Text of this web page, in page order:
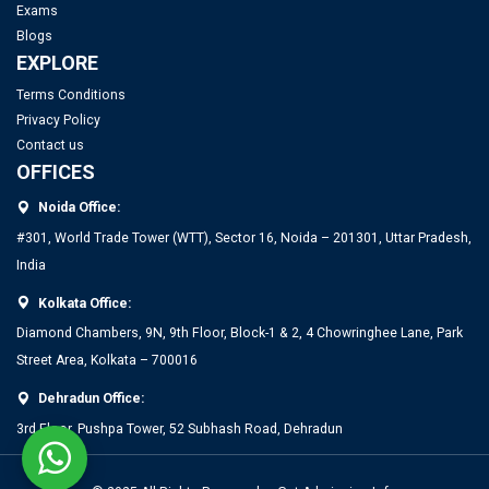
Applied Data Science and Artificial Intelligence
Placement
Top MBA Colleges in Bangalore 2025: Admission, Fees &
Placements
Placement, Ranking
Exams
Blogs
EXPLORE
Terms Conditions
Privacy Policy
Contact us
OFFICES
Noida Office:
#301, World Trade Tower (WTT), Sector 16, Noida – 201301, Uttar Pradesh,
India
Kolkata Office:
Diamond Chambers, 9N, 9th Floor, Block-1 & 2, 4 Chowringhee Lane, Park
Street Area, Kolkata – 700016
Dehradun Office:
3rd Floor, Pushpa Tower, 52 Subhash Road, Dehradun